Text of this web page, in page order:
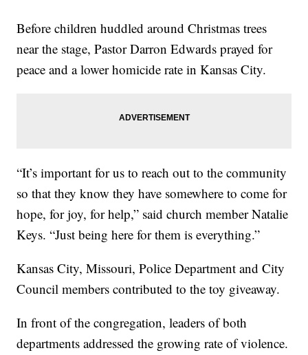
Before children huddled around Christmas trees
near the stage, Pastor Darron Edwards prayed for
peace and a lower homicide rate in Kansas City.
“It’s important for us to reach out to the community
so that they know they have somewhere to come for
hope, for joy, for help,” said church member Natalie
Keys. “Just being here for them is everything.”
Kansas City, Missouri, Police Department and City
Council members contributed to the toy giveaway.
In front of the congregation, leaders of both
departments addressed the growing rate of violence.